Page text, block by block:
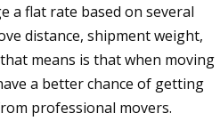
a flat rate based on several
distance, shipment weight,
means is that when moving
a better chance of getting
professional movers.